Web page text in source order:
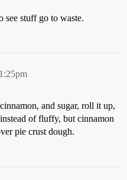
see stuff go to waste.
and sugar, roll it up,
of fluffy, but cinnamon
pie crust dough.